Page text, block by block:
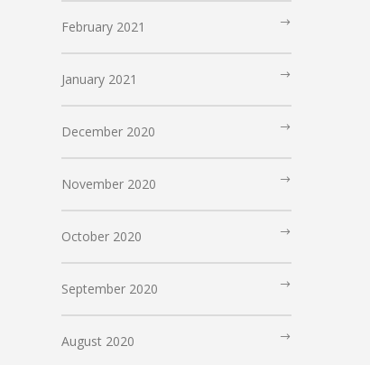
February 2021
January 2021
December 2020
November 2020
October 2020
September 2020
August 2020